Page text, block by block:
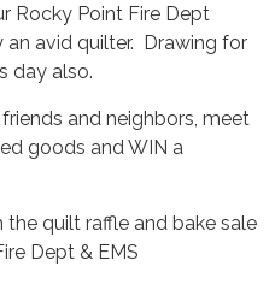
Rocky Point Fire Dept
avid quilter. Drawing for
day also.
and neighbors, meet
goods and WIN a
quilt raffle and bake sale
Dept & EMS